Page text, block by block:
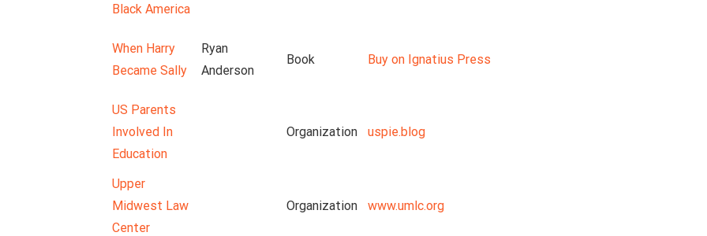
Black America
When Harry
Became Sally
Ryan
Anderson
Book Buy on Ignatius Press
US Parents
Involved In
Education
Organization uspie.blog
Upper
Midwest Law
Center
Organization www.umlc.org